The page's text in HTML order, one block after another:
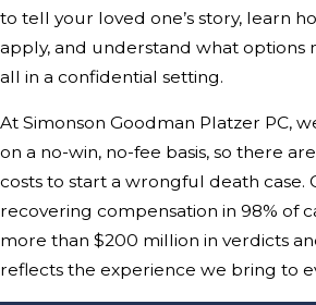
to tell your loved one’s story, learn
apply, and understand what options
all in a confidential setting.
At Simonson Goodman Platzer PC,
on a no-win, no-fee basis, so there
costs to start a wrongful death case.
recovering compensation in 98% of
more than $200 million in verdicts
reflects the experience we bring to